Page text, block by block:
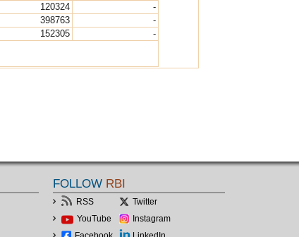
120324
-
398763
-
152305
-
FOLLOW RBI
RSS
Twitter
YouTube
Instagram